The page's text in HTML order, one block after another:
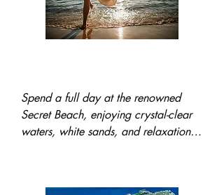
Spend a full day at the renowned
Secret Beach, enjoying crystal-clear
waters, white sands, and relaxation.